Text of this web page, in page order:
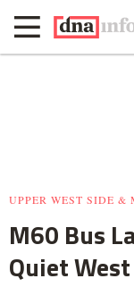
UPPER WEST SIDE &
M60 Bus
Quiet